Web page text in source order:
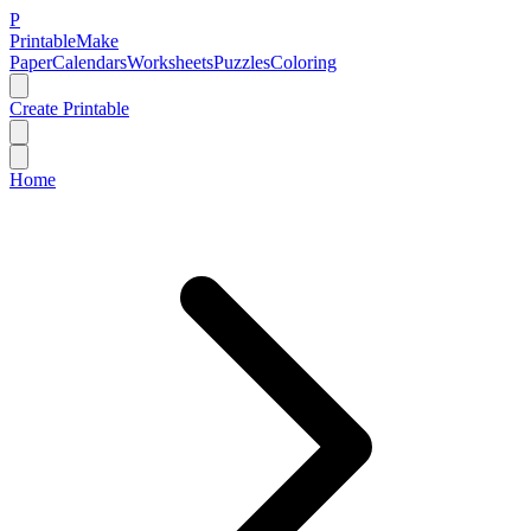
P
PrintableMake
PaperCalendarsWorksheetsPuzzlesColoring
Create Printable
Home